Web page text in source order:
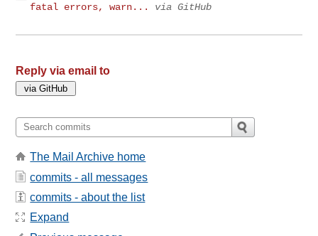
fatal errors, warn...
via GitHub
Reply via email to
The Mail Archive home
commits - all messages
commits - about the list
Expand